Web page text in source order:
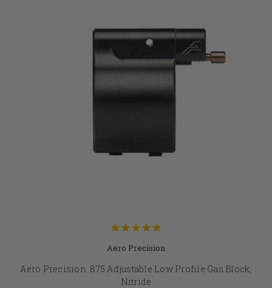
Aero Precision
Aero Precision .875 Adjustable Low Profile Gas Block,
Nitride